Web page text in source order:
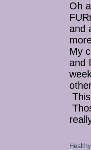
Oh
and
My
and